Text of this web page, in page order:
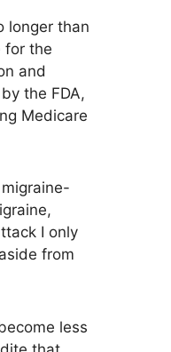
longer than
for the
and
the FDA,
Medicare
I only
from
less